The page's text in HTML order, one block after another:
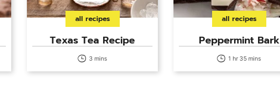
all recipes
Texas Tea Recipe
3 mins
all recipes
Peppermint Bark
1 hr 35 mins